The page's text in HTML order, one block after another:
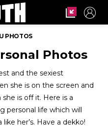
PHOTOS
Photos
and the sexiest
she is on the screen and
is off it. Here is a
personal life which will
her’s. Have a dekko!